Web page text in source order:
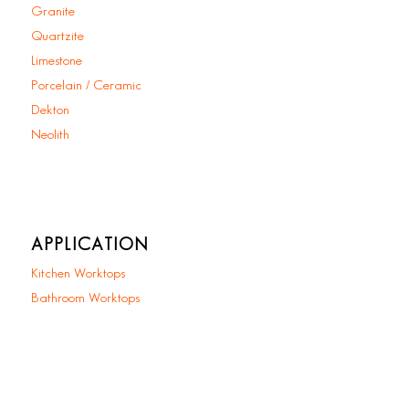
Granite
Quartzite
Limestone
Porcelain / Ceramic
Dekton
Neolith
APPLICATION
Kitchen Worktops
Bathroom Worktops